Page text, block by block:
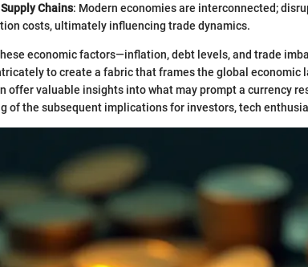
Chains: Modern economies are interconnected;
costs, ultimately influencing trade dynamics.
economic factors—inflation, debt levels, and trade
to create a fabric that frames the global economic
offer valuable insights into what may prompt a currency
of the subsequent implications for investors, tech